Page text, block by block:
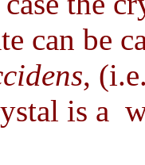
can be
,
is a